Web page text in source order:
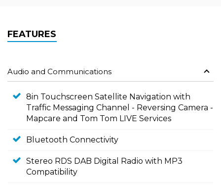
FEATURES
Audio and Communications
8in Touchscreen Satellite Navigation with
Traffic Messaging Channel - Reversing Camera -
Mapcare and Tom Tom LIVE Services
Bluetooth Connectivity
Stereo RDS DAB Digital Radio with MP3
Compatibility